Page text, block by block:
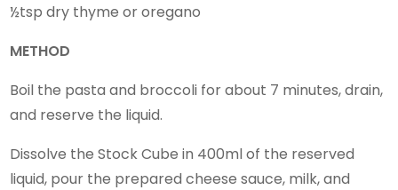
½tsp dry thyme or oregano
METHOD
Boil the pasta and broccoli for about 7 minutes, drain,
and reserve the liquid.
Dissolve the Stock Cube in 400ml of the reserved
liquid, pour the prepared cheese sauce, milk, and